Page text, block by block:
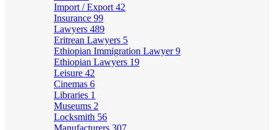
Import / Export 42
Insurance 99
Lawyers 489
Eritrean Lawyers 5
Ethiopian Immigration Lawyer9
Ethiopian Lawyers 19
Leisure 42
Cinemas 6
Libraries 1
Museums 2
Locksmith 56
Manufacturers 307